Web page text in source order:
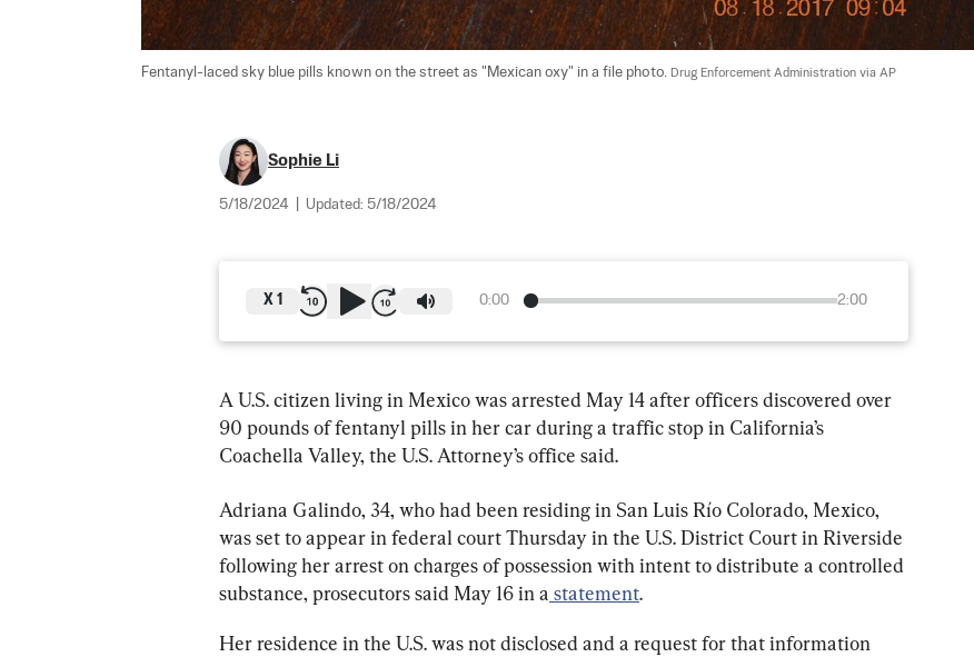
Fentanyl-laced sky blue pills known on the street as "Mexican oxy" in a file photo. Drug Enforcement Administration via AP
Sophie Li
5/18/2024 Updated: 5/18/2024
0:00 2:00
X 1
A U.S. citizen living in Mexico was arrested May 14 after officers discovered over
90 pounds of fentanyl pills in her car during a traffic stop in California’s
Coachella Valley, the U.S. Attorney’s office said.
Adriana Galindo, 34, who had been residing in San Luis Río Colorado, Mexico,
was set to appear in federal court Thursday in the U.S. District Court in Riverside
following her arrest on charges of possession with intent to distribute a controlled
substance, prosecutors said May 16 in a statement.
Her residence in the U.S. was not disclosed and a request for that information